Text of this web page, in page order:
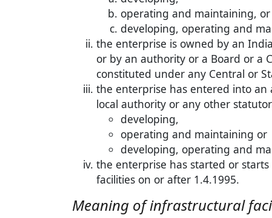
operating and maintaining, or
developing, operating and
the enterprise is owned by an
or by an authority or a Board or a
constituted under any Central or
the enterprise has entered into
local authority or any other
developing,
operating and maintaining or
developing, operating and
the enterprise has started or
facilities on or after 1.4.1995.
Meaning of infrastructural